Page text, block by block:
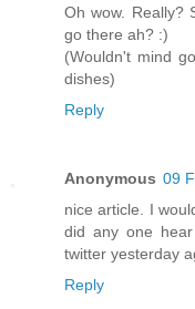
Oh wow. Really?
go there ah? :)
(Wouldn't mind
dishes)
Reply
Anonymous 09
nice article. I
did any one
twitter yesterday
Reply